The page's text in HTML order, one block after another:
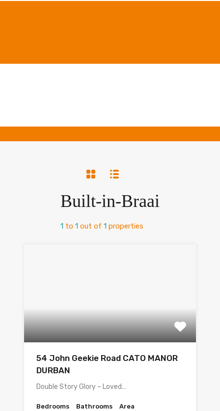
Built-in-Braai
1 to 1 out of 1 properties
54 John Geekie Road CATO MANOR
DURBAN
Double Story Glory – Loved…
Bedrooms Bathrooms Area